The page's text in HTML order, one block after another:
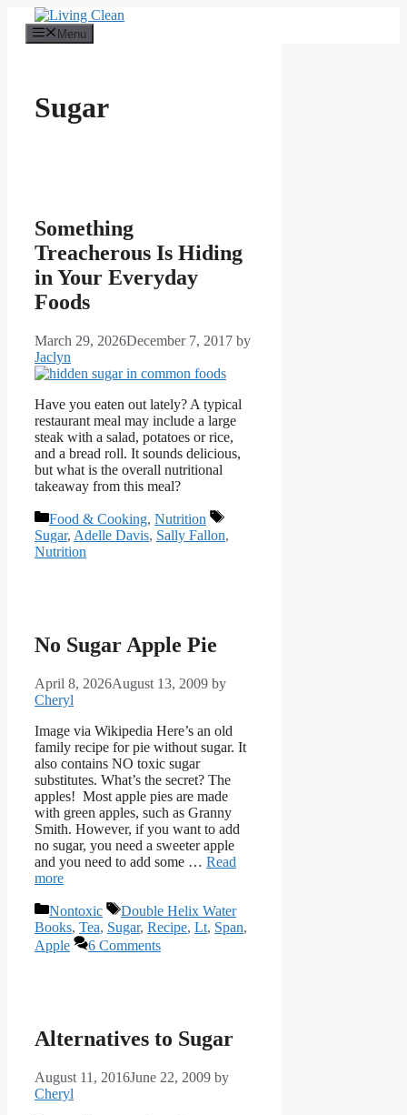
content
Menu
Sugar
Something
Treacherous Is Hiding
in Your Everyday
Foods
March 29, 2026December 7, 2017 by
Jaclyn
Have you eaten out lately? A typical
restaurant meal may include a large
steak with a salad, potatoes or rice,
and a bread roll. It sounds delicious,
but what is the overall nutritional
takeaway from this meal?
Categories
Food & Cooking, Nutrition
Tags
Sugar, Adelle Davis, Sally Fallon,
Nutrition
No Sugar Apple Pie
April 8, 2026August 13, 2009 by
Cheryl
Image via Wikipedia Here’s an old
family recipe for pie without sugar. It
also contains NO toxic sugar
substitutes. What’s the secret? The
apples! Most apple pies are made
with green apples, such as Granny
Smith. However, if you want to add
no sugar, you need a sweeter apple
and you need to add some … Read
more
Categories
Nontoxic Tags
Double Helix Water
Books, Tea, Sugar, Recipe, Lt, Span,
Apple
6 Comments
Alternatives to Sugar
August 11, 2016June 22, 2009 by
Cheryl